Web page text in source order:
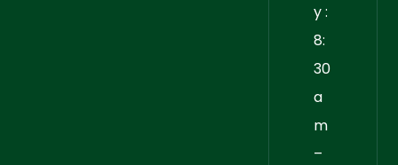
y :
8:
30
a
m
–